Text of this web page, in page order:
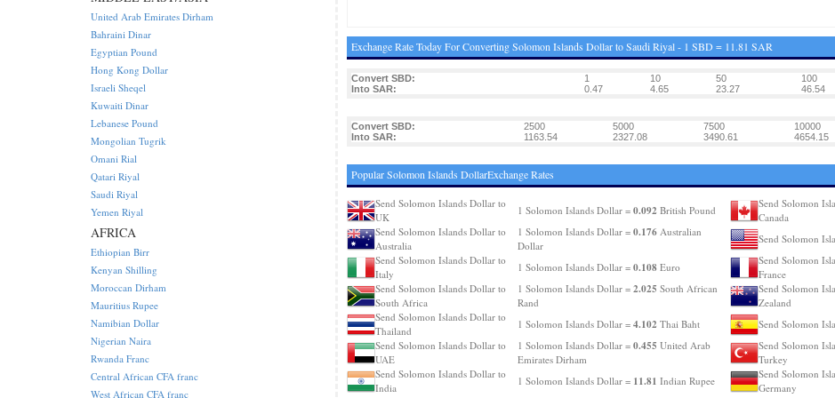
Exchange Rate Today For Converting Solomon Islands Dollar to Saudi Riyal - 1 SBD = 11.81 SAR
Convert SBD: 1 10 50 100
Into SAR:
0.47 4.65 23.27 46.54
Convert SBD: 2500 5000 7500 10000
Into SAR:
1163.54 2327.08 3490.61 4654.15
Popular Solomon Islands DollarExchange Rates
Send Solomon Islands Dollar to
UK
1 Solomon Islands Dollar = 0.092 British Pound
Send Solomon Islands Dollar to
Australia
1 Solomon Islands Dollar = 0.176Australian
Dollar
Send Solomon Islands Dollar to
Italy
1 Solomon Islands Dollar = 0.108Euro
Send Solomon Islands Dollar to
South Africa
1 Solomon Islands Dollar = 2.025 South African
Rand
Send Solomon Islands Dollar to
Thailand
1 Solomon Islands Dollar = 4.102 Thai Baht
Send Solomon Islands Dollar to
UAE
1 Solomon Islands Dollar = 0.455 United Arab
Emirates Dirham
Send Solomon Islands Dollar to
India
1 Solomon Islands Dollar = 11.81 Indian Rupee
Send Solomon
Canada
Send Solomon
Send Solomon
France
Send Solomon
Zealand
Send Solomon
Send Solomon
Turkey
Send Solomon
Germany
United Arab Emirates Dirham
Bahraini Dinar
Egyptian Pound
Hong Kong Dollar
Israeli Sheqel
Kuwaiti Dinar
Lebanese Pound
Mongolian Tugrik
Omani Rial
Qatari Riyal
Saudi Riyal
Yemen Riyal
AFRICA
Ethiopian Birr
Kenyan Shilling
Moroccan Dirham
Mauritius Rupee
Namibian Dollar
Nigerian Naira
Rwanda Franc
Central African CFA franc
West African CFA franc